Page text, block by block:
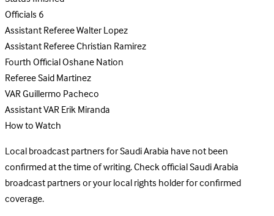
Officials6
Assistant RefereeWalter Lopez
Assistant RefereeChristian Ramirez
Fourth OfficialOshane Nation
RefereeSaid Martinez
VARGuillermo Pacheco
Assistant VARErik Miranda
How to Watch
Local broadcast partners for Saudi Arabia have not been
confirmed at the time of writing. Check official Saudi Arabia
broadcast partners or your local rights holder for confirmed
coverage.